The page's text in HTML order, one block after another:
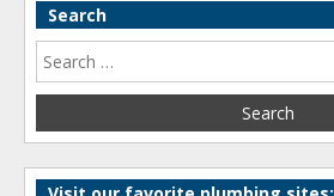
Search